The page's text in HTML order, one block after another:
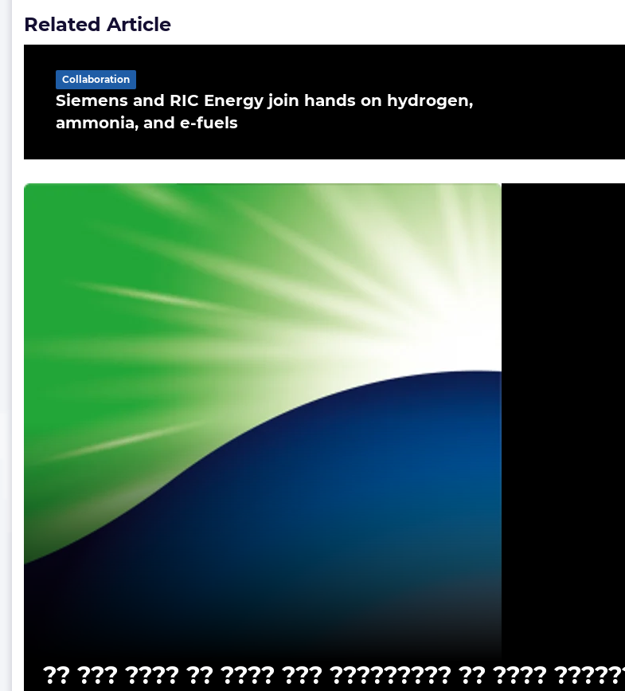
Related Article
Siemens and RIC Energy join hands on hydrogen,
ammonia, and e-fuels
Collaboration
?? ??? ???? ?? ???? ??? ????????? ?? ????